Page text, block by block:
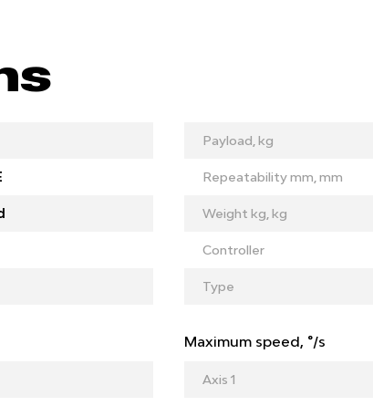
Payload, kg
Repeatability mm, mm
Weight kg, kg
Controller
Type
Maximum speed, °/s
Axis 1